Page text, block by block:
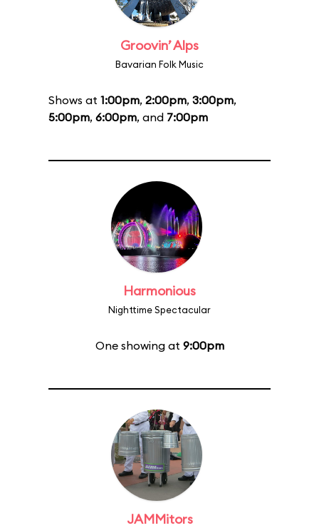
Groovin’ Alps
Bavarian Folk Music
Shows at 1:00pm, 2:00pm, 3:00pm,
5:00pm, 6:00pm, and 7:00pm
Harmonious
Nighttime Spectacular
One showing at 9:00pm
JAMMitors